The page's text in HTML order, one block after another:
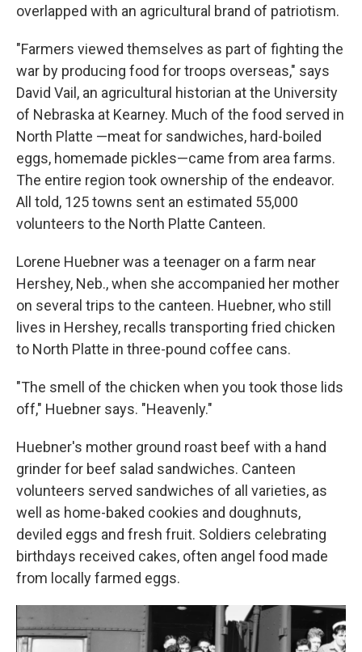
overlapped with an agricultural brand of patriotism.
"Farmers viewed themselves as part of fighting the
war by producing food for troops overseas," says
David Vail, an agricultural historian at the University
of Nebraska at Kearney. Much of the food served in
North Platte —meat for sandwiches, hard-boiled
eggs, homemade pickles—came from area farms.
The entire region took ownership of the endeavor.
All told, 125 towns sent an estimated 55,000
volunteers to the North Platte Canteen.
Lorene Huebner was a teenager on a farm near
Hershey, Neb., when she accompanied her mother
on several trips to the canteen. Huebner, who still
lives in Hershey, recalls transporting fried chicken
to North Platte in three-pound coffee cans.
"The smell of the chicken when you took those lids
off," Huebner says. "Heavenly."
Huebner's mother ground roast beef with a hand
grinder for beef salad sandwiches. Canteen
volunteers served sandwiches of all varieties, as
well as home-baked cookies and doughnuts,
deviled eggs and fresh fruit. Soldiers celebrating
birthdays received cakes, often angel food made
from locally farmed eggs.